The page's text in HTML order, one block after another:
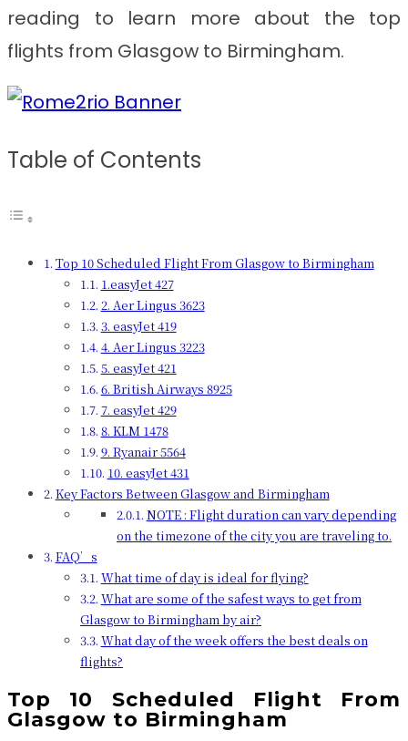
reading to learn more about the top
flights from Glasgow to Birmingham.
Table of Contents
Top 10 Scheduled Flight From Glasgow to Birmingham
1.easyJet 427
2. Aer Lingus 3623
3. easyJet 419
4. Aer Lingus 3223
5. easyJet 421
6. British Airways 8925
7. easyJet 429
8. KLM 1478
9. Ryanair 5564
10. easyJet 431
Key Factors Between Glasgow and Birmingham
NOTE : Flight duration can vary depending
on the timezone of the city you are traveling to.
FAQ’s
What time of day is ideal for flying?
What are some of the safest ways to get from
Glasgow to Birmingham by air?
What day of the week offers the best deals on
flights?
Top 10 Scheduled Flight From
Glasgow to Birmingham